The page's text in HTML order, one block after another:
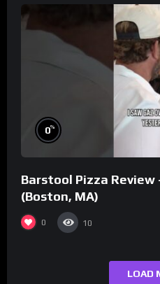
0%
Barstool Pizza Review
(Boston, MA)
0 10
LOAD